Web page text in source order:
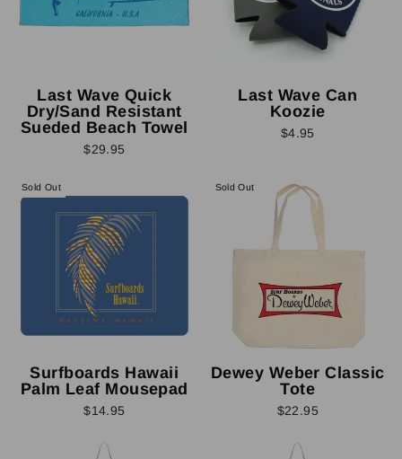
Last Wave Quick
Dry/Sand Resistant
Sueded Beach Towel
$29.95
Last Wave Can
Koozie
$4.95
Sold Out
Surfboards Hawaii
Palm Leaf Mousepad
$14.95
Sold Out
Dewey Weber Classic
Tote
$22.95